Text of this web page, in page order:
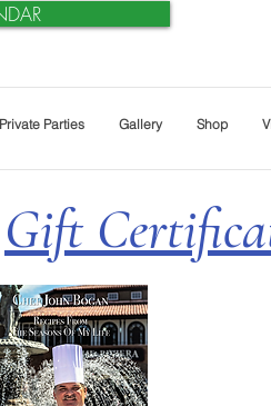
Private Parties Gallery Shop
Gift